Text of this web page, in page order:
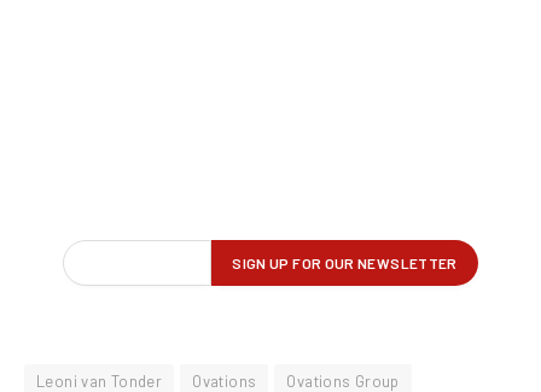
Leoni van Tonder Ovations Ovations Group